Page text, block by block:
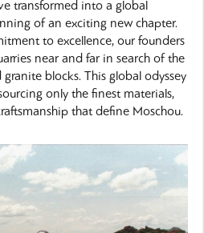
transformed into a global
of an exciting new chapter.
to excellence, our founders
near and far in search of the
blocks. This global odyssey
only the finest materials,
that define Moschou.